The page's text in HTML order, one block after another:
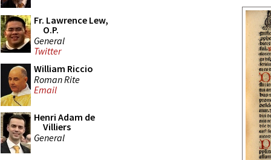
Fr. Lawrence Lew,
O.P.
General
Twitter
William Riccio
Roman Rite
Email
Henri Adam de
Villiers
General